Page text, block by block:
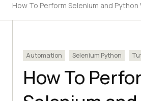
How To Perform Selenium and Python
Automation Selenium Python
How To